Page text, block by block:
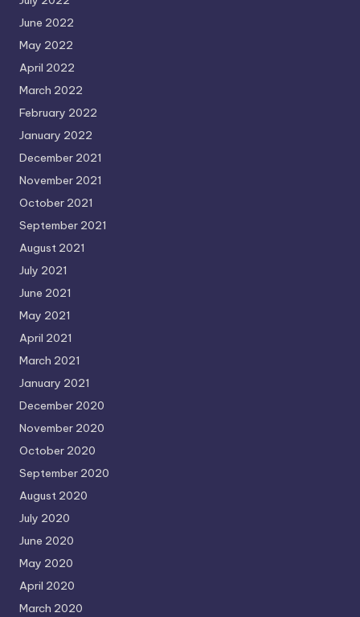
June 2022
May 2022
April 2022
March 2022
February 2022
January 2022
December 2021
November 2021
October 2021
September 2021
August 2021
July 2021
June 2021
May 2021
April 2021
March 2021
January 2021
December 2020
November 2020
October 2020
September 2020
August 2020
July 2020
June 2020
May 2020
April 2020
March 2020